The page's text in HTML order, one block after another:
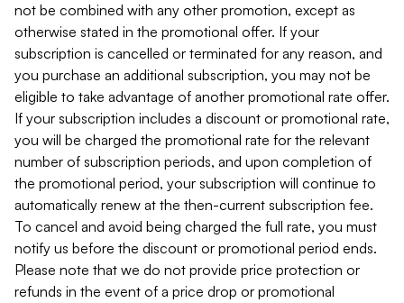
not be combined with any other promotion, except as
otherwise stated in the promotional offer. If your
subscription is cancelled or terminated for any reason, and
you purchase an additional subscription, you may not be
eligible to take advantage of another promotional rate offer.
If your subscription includes a discount or promotional rate,
you will be charged the promotional rate for the relevant
number of subscription periods, and upon completion of
the promotional period, your subscription will continue to
automatically renew at the then-current subscription fee.
To cancel and avoid being charged the full rate, you must
notify us before the discount or promotional period ends.
Please note that we do not provide price protection or
refunds in the event of a price drop or promotional